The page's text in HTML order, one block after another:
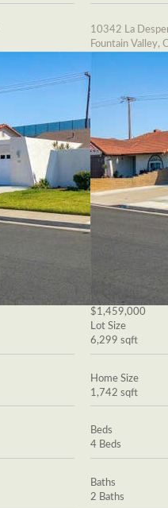
10342 La
Fountain Valley,
$1,459,000
Lot Size
6,299 sqft
Home Size
1,742 sqft
Beds
4 Beds
Baths
2 Baths